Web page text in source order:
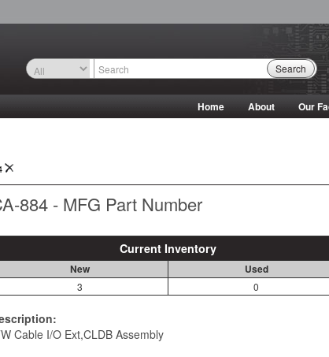
Search
Home About Our
884 - MFG Part Number
Current Inventory
New Used
3 0
Cable I/O Ext,CLDB Assembly